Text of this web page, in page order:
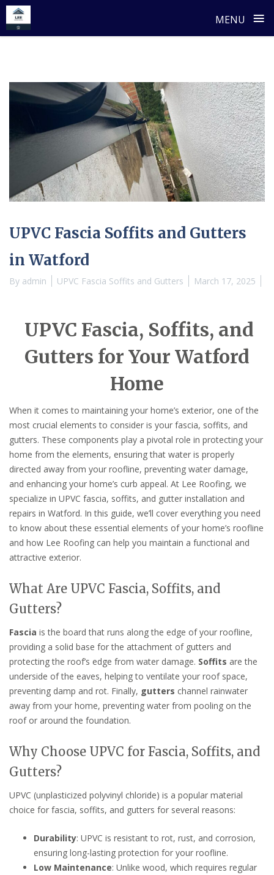
MENU ≡
UPVC Fascia Soffits and Gutters
in Watford
By admin UPVC Fascia Soffits and Gutters March 17, 2025
UPVC Fascia, Soffits, and
Gutters for Your Watford
Home
When it comes to maintaining your home’s exterior, one of the
most crucial elements to consider is your fascia, soffits, and
gutters. These components play a pivotal role in protecting your
home from the elements, ensuring that water is properly
directed away from your roofline, preventing water damage,
and enhancing your home’s curb appeal. At Lee Roofing, we
specialize in UPVC fascia, soffits, and gutter installation and
repairs in Watford. In this guide, we’ll cover everything you need
to know about these essential elements of your home’s roofline
and how Lee Roofing can help you maintain a functional and
attractive exterior.
What Are UPVC Fascia, Soffits, and
Gutters?
Fascia is the board that runs along the edge of your roofline,
providing a solid base for the attachment of gutters and
protecting the roof’s edge from water damage. Soffits are the
underside of the eaves, helping to ventilate your roof space,
preventing damp and rot. Finally, gutters channel rainwater
away from your home, preventing water from pooling on the
roof or around the foundation.
Why Choose UPVC for Fascia, Soffits, and
Gutters?
UPVC (unplasticized polyvinyl chloride) is a popular material
choice for fascia, soffits, and gutters for several reasons:
Durability: UPVC is resistant to rot, rust, and corrosion,
ensuring long-lasting protection for your roofline.
Low Maintenance: Unlike wood, which requires regular